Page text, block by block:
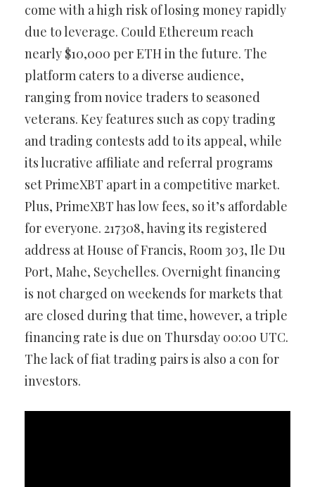
come with a high risk of losing money rapidly
due to leverage. Could Ethereum reach
nearly $10,000 per ETH in the future. The
platform caters to a diverse audience,
ranging from novice traders to seasoned
veterans. Key features such as copy trading
and trading contests add to its appeal, while
its lucrative affiliate and referral programs
set PrimeXBT apart in a competitive market.
Plus, PrimeXBT has low fees, so it’s affordable
for everyone. 217308, having its registered
address at House of Francis, Room 303, Ile Du
Port, Mahe, Seychelles. Overnight financing
is not charged on weekends for markets that
are closed during that time, however, a triple
financing rate is due on Thursday 00:00 UTC.
The lack of fiat trading pairs is also a con for
investors.